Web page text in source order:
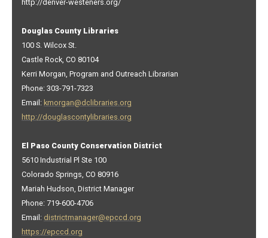
http://denver-westeners.org/
Douglas County Libraries
100 S. Wilcox St.
Castle Rock, CO 80104
Kerri Morgan, Program and Outreach Librarian
Phone: 303-791-7323
Email: kmorgan@dclibraries.org
http://douglascontylibraries.org
El Paso County Conservation District
5610 Industrial Pl Ste 100
Colorado Springs, CO 80916
Mariah Hudson, District Manager
Phone: 719-600-4706
Email: districtmanager@epccd.org
https://epccd.org